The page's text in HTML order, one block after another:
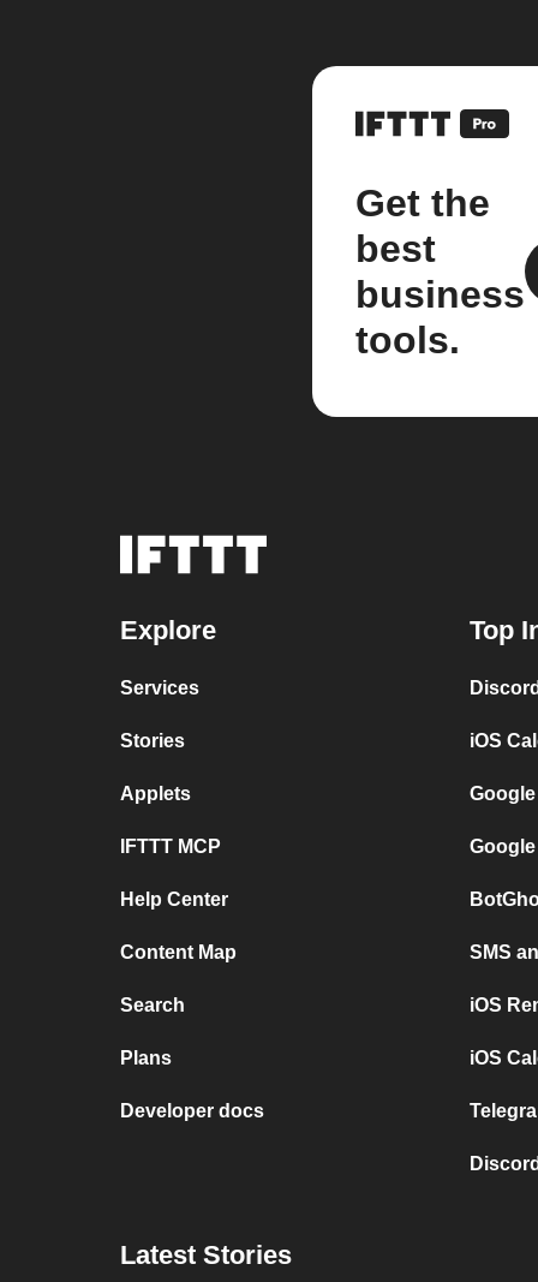
Get the
best
business
tools.
Explore
Services
Stories
Applets
IFTTT MCP
Help Center
Content Map
Search
Plans
Developer docs
Top
iOS
SMS
iOS
iOS
Latest Stories